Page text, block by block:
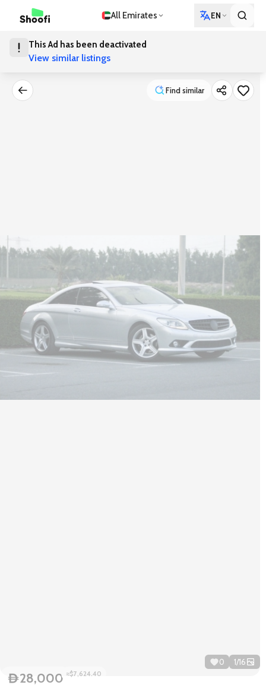
All Emirates EN
This Ad has been deactivated
View similar listings
Find similar Find similar
0 1/16
D28,000 ≈$7,624.40